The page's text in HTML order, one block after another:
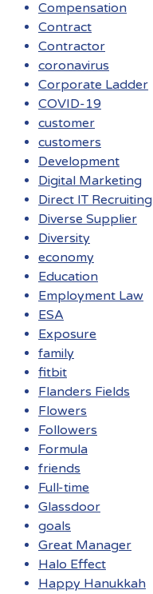
Compensation
Contract
Contractor
coronavirus
Corporate Ladder
COVID-19
customer
customers
Development
Digital Marketing
Direct IT Recruiting
Diverse Supplier
Diversity
economy
Education
Employment Law
ESA
Exposure
family
fitbit
Flanders Fields
Flowers
Followers
Formula
friends
Full-time
Glassdoor
goals
Great Manager
Halo Effect
Happy Hanukkah